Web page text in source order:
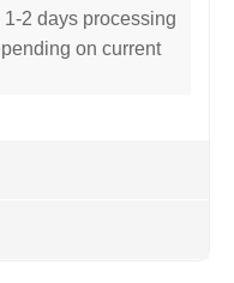
2 days processing
on current